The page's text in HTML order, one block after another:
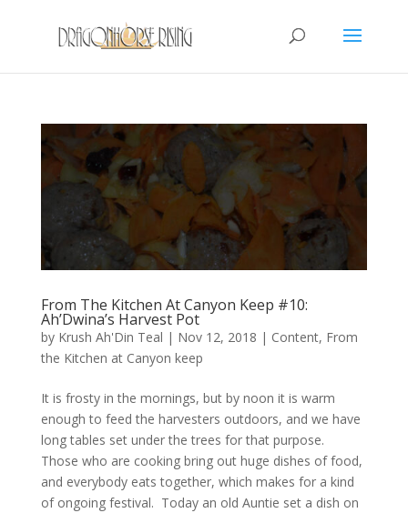
From The Kitchen At Canyon Keep #10:
Ah’Dwina’s Harvest Pot
by Krush Ah'Din Teal | Nov 12, 2018 | Content, From
the Kitchen at Canyon keep
It is frosty in the mornings, but by noon it is warm
enough to feed the harvesters outdoors, and we have
long tables set under the trees for that purpose.
Those who are cooking bring out huge dishes of food,
and everybody eats together, which makes for a kind
of ongoing festival. Today an old Auntie set a dish on